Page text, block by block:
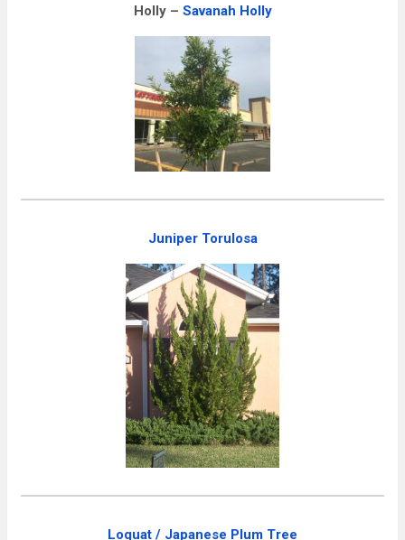
Holly – Savanah Holly
Juniper Torulosa
Loquat / Japanese Plum Tree